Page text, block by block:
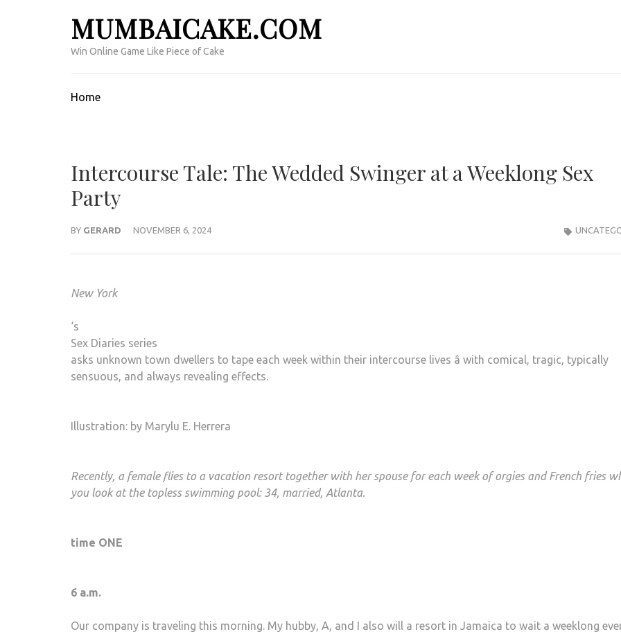
MUMBAICAKE.COM
Win Online Game Like Piece of Cake
Home
Intercourse Tale: The Wedded Swinger at a Weeklong Sex
Party
BY GERARD NOVEMBER 6, 2024
New York
‘s
Sex Diaries series
asks unknown town dwellers to tape each week within their intercourse lives â with comical, tragic, typically
sensuous, and always revealing effects.
Illustration: by Marylu E. Herrera
Recently, a female flies to a vacation resort together with her spouse for each week of orgies and French fries
you look at the topless swimming pool: 34, married, Atlanta.
time ONE
6 a.m.
Our company is traveling this morning. My hubby, A, and I also will a resort in Jamaica to wait a weeklong